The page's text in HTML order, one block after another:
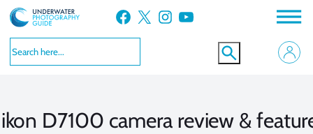
Skip
to
content
Facebook X Instagram YouTube
D7100 camera review &